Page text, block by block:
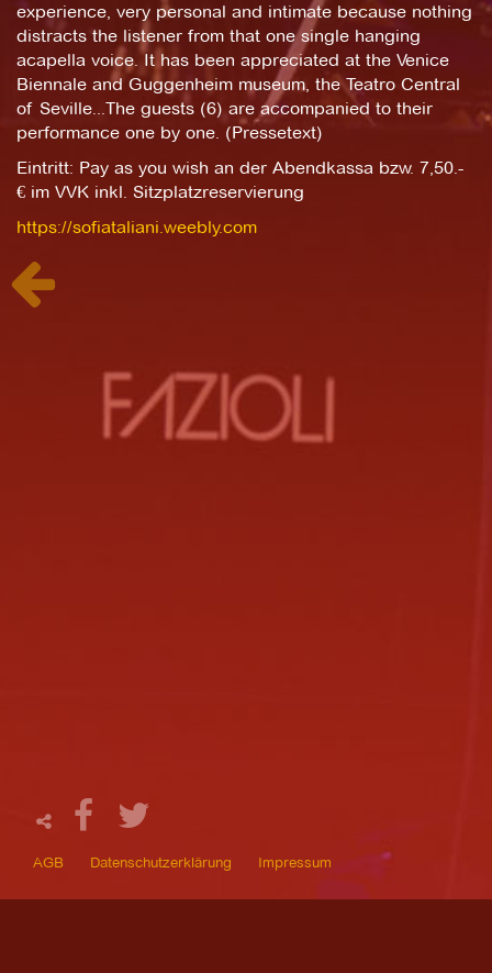
experience, very personal and intimate because nothing
distracts the listener from that one single hanging
acapella voice. It has been appreciated at the Venice
Biennale and Guggenheim museum, the Teatro Central
of Seville...The guests (6) are accompanied to their
performance one by one. (Pressetext)
Eintritt: Pay as you wish an der Abendkassa bzw. 7,50.-
€ im VVK inkl. Sitzplatzreservierung
https://sofiataliani.weebly.com
AGB Datenschutzerklärung Impressum